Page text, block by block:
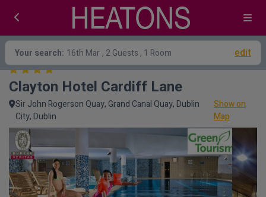
Your search: 16th Mar , 2 Guests , 1 Room edit
Clayton Hotel Cardiff Lane
Sir John Rogerson Quay, Grand Canal Quay, Dublin
City, Dublin
Show on
Map